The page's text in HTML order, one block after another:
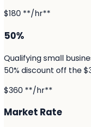
$180 **/hr**
50%
Qualifying small
50% discount off the
$360 **/hr**
Market Rate